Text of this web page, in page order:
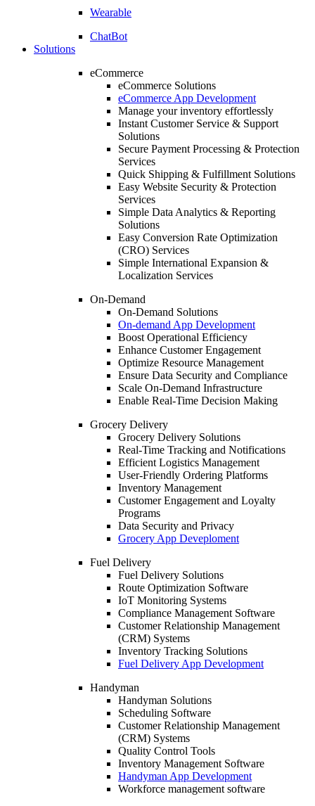
Wearable
ChatBot
Solutions
eCommerce
eCommerce Solutions
eCommerce App Development
Manage your inventory effortlessly
Instant Customer Service & Support
Solutions
Secure Payment Processing & Protection
Services
Quick Shipping & Fulfillment Solutions
Easy Website Security & Protection
Services
Simple Data Analytics & Reporting
Solutions
Easy Conversion Rate Optimization
(CRO) Services
Simple International Expansion &
Localization Services
On-Demand
On-Demand Solutions
On-demand App Development
Boost Operational Efficiency
Enhance Customer Engagement
Optimize Resource Management
Ensure Data Security and Compliance
Scale On-Demand Infrastructure
Enable Real-Time Decision Making
Grocery Delivery
Grocery Delivery Solutions
Real-Time Tracking and Notifications
Efficient Logistics Management
User-Friendly Ordering Platforms
Inventory Management
Customer Engagement and Loyalty
Programs
Data Security and Privacy
Grocery App Deveploment
Fuel Delivery
Fuel Delivery Solutions
Route Optimization Software
IoT Monitoring Systems
Compliance Management Software
Customer Relationship Management
(CRM) Systems
Inventory Tracking Solutions
Fuel Delivery App Development
Handyman
Handyman Solutions
Scheduling Software
Customer Relationship Management
(CRM) Systems
Quality Control Tools
Inventory Management Software
Handyman App Development
Workforce management software